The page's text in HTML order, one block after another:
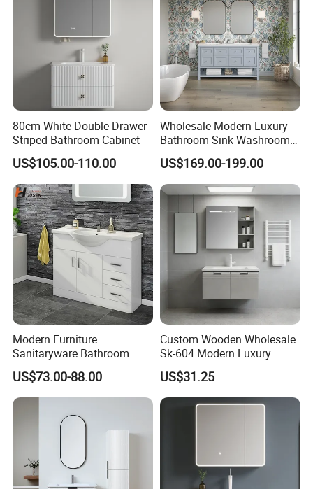
80cm White Double Drawer
Striped Bathroom Cabinet
US$105.00-110.00
Wholesale Modern Luxury
Bathroom Sink Washroom
Vanity for Hotel Furniture
Projects with Factory Price
US$169.00-199.00
Modern Furniture
Sanitaryware Bathroom
Accessories Sink Bathroom
Cabinet Vanity Set
US$73.00-88.00
Custom Wooden Wholesale
Sk-604 Modern Luxury
Wood Bath Furniture PVC
Bathroom Floating Cabinet
Vanity with Smart LED
Mirror Single Sink Cm
US$31.25